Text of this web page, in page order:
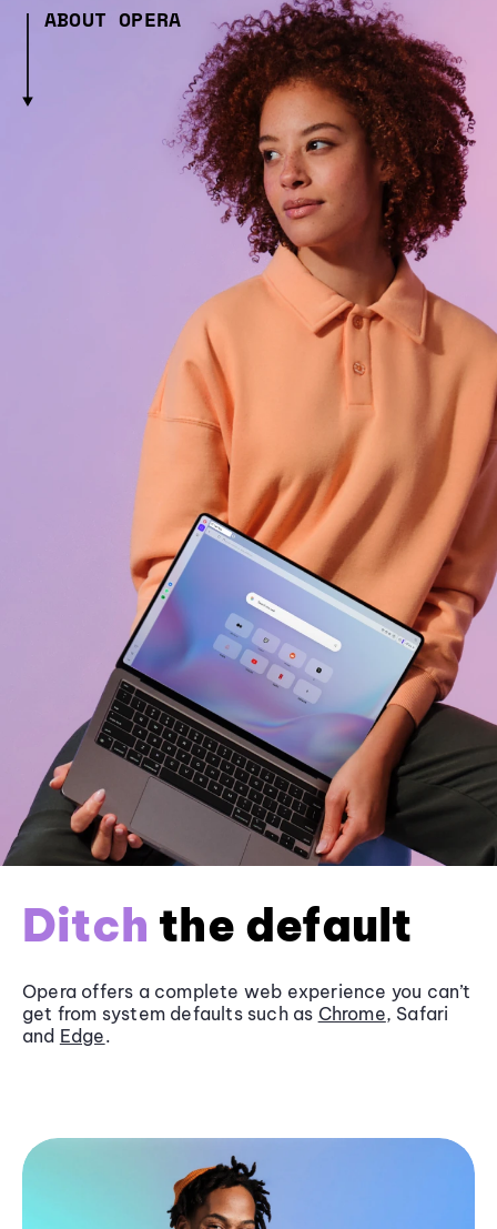
ABOUT OPERA
Ditch the default
Opera offers a complete web experience you can’t
get from system defaults such as Chrome, Safari
and Edge.